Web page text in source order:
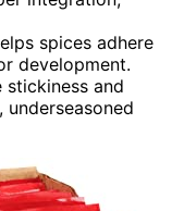
spices adhere
development.
stickiness and